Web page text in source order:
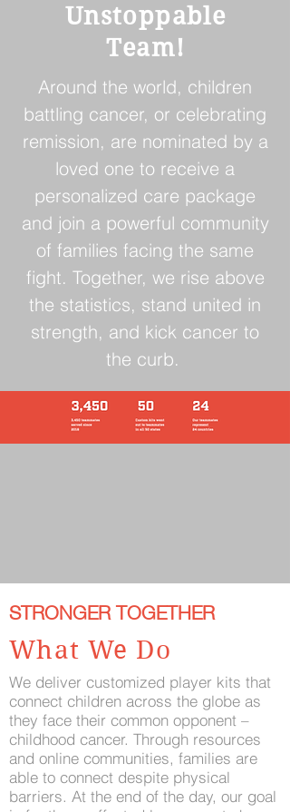
Unstoppable
Team!
Around the world, children
battling cancer, or celebrating
remission, are nominated by a
loved one to receive a
personalized care package
and join a powerful community
of families facing the same
fight. Together, we rise above
the statistics, stand united in
strength, and kick cancer to
the curb.
STRONGER TOGETHER
What We Do
We deliver customized player kits that
connect children across the globe as
they face their common opponent –
childhood cancer. Through resources
and online communities, families are
able to connect despite physical
barriers. At the end of the day, our goal